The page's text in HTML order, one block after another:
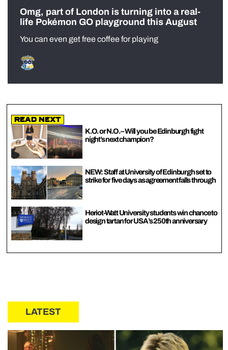
Omg, part of London is turning into a real-
life Pokémon GO playground this August
You can even get free coffee for playing
Read Next
K.O. or N.O. – Will you be Edinburgh fight
night’s next champion?
NEW: Staff at University of Edinburgh set to
strike for five days as agreement falls through
Heriot-Watt University students win chance to
design tartan for USA’s 250th anniversary
LATEST